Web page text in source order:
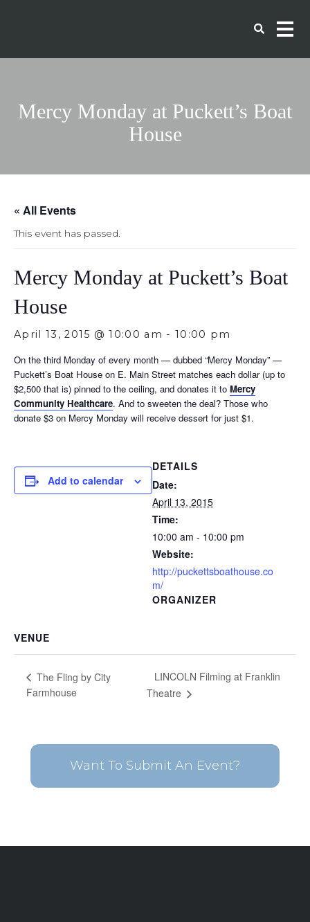
Mercy Monday at Puckett’s Boat
House
« All Events
This event has passed.
Mercy Monday at Puckett’s Boat
House
April 13, 2015 @ 10:00 am - 10:00 pm
On the third Monday of every month — dubbed “Mercy Monday” —
Puckett’s Boat House on E. Main Street matches each dollar (up to
$2,500 that is) pinned to the ceiling, and donates it to Mercy
Community Healthcare. And to sweeten the deal? Those who
donate $3 on Mercy Monday will receive dessert for just $1.
Add to calendar
DETAILS
Date:
April 13, 2015
Time:
10:00 am - 10:00 pm
Website:
http://puckettsboathouse.co
m/
ORGANIZER
VENUE
The Fling by City
Farmhouse
LINCOLN Filming at Franklin
Theatre
Want To Submit An Event?